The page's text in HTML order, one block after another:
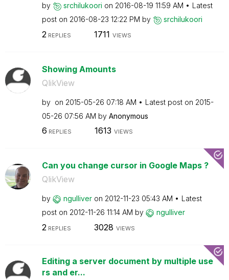
by srchilukoori on ‎2016-08-19 11:59 AM
Latest
post on ‎2016-08-23 12:22 PM by srchilukoori
2 REPLIES 1711 VIEWS
Showing Amounts
QlikView
by on ‎2015-05-26 07:18 AM Latest post on ‎2015-
05-26 07:56 AM by Anonymous
6 REPLIES 1613 VIEWS
Can you change cursor in Google Maps ?
QlikView
by ngulliver on ‎2012-11-23 05:43 AM
Latest
post on ‎2012-11-26 11:14 AM by ngulliver
2 REPLIES 3028 VIEWS
Editing a server document by multiple use
rs and er...